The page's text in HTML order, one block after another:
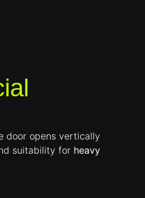
door opens vertically
suitability for heavy